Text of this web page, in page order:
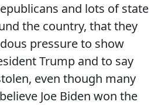
and lots of state
the country, that they
pressure to show
Trump and to say
even though many
Joe Biden won the